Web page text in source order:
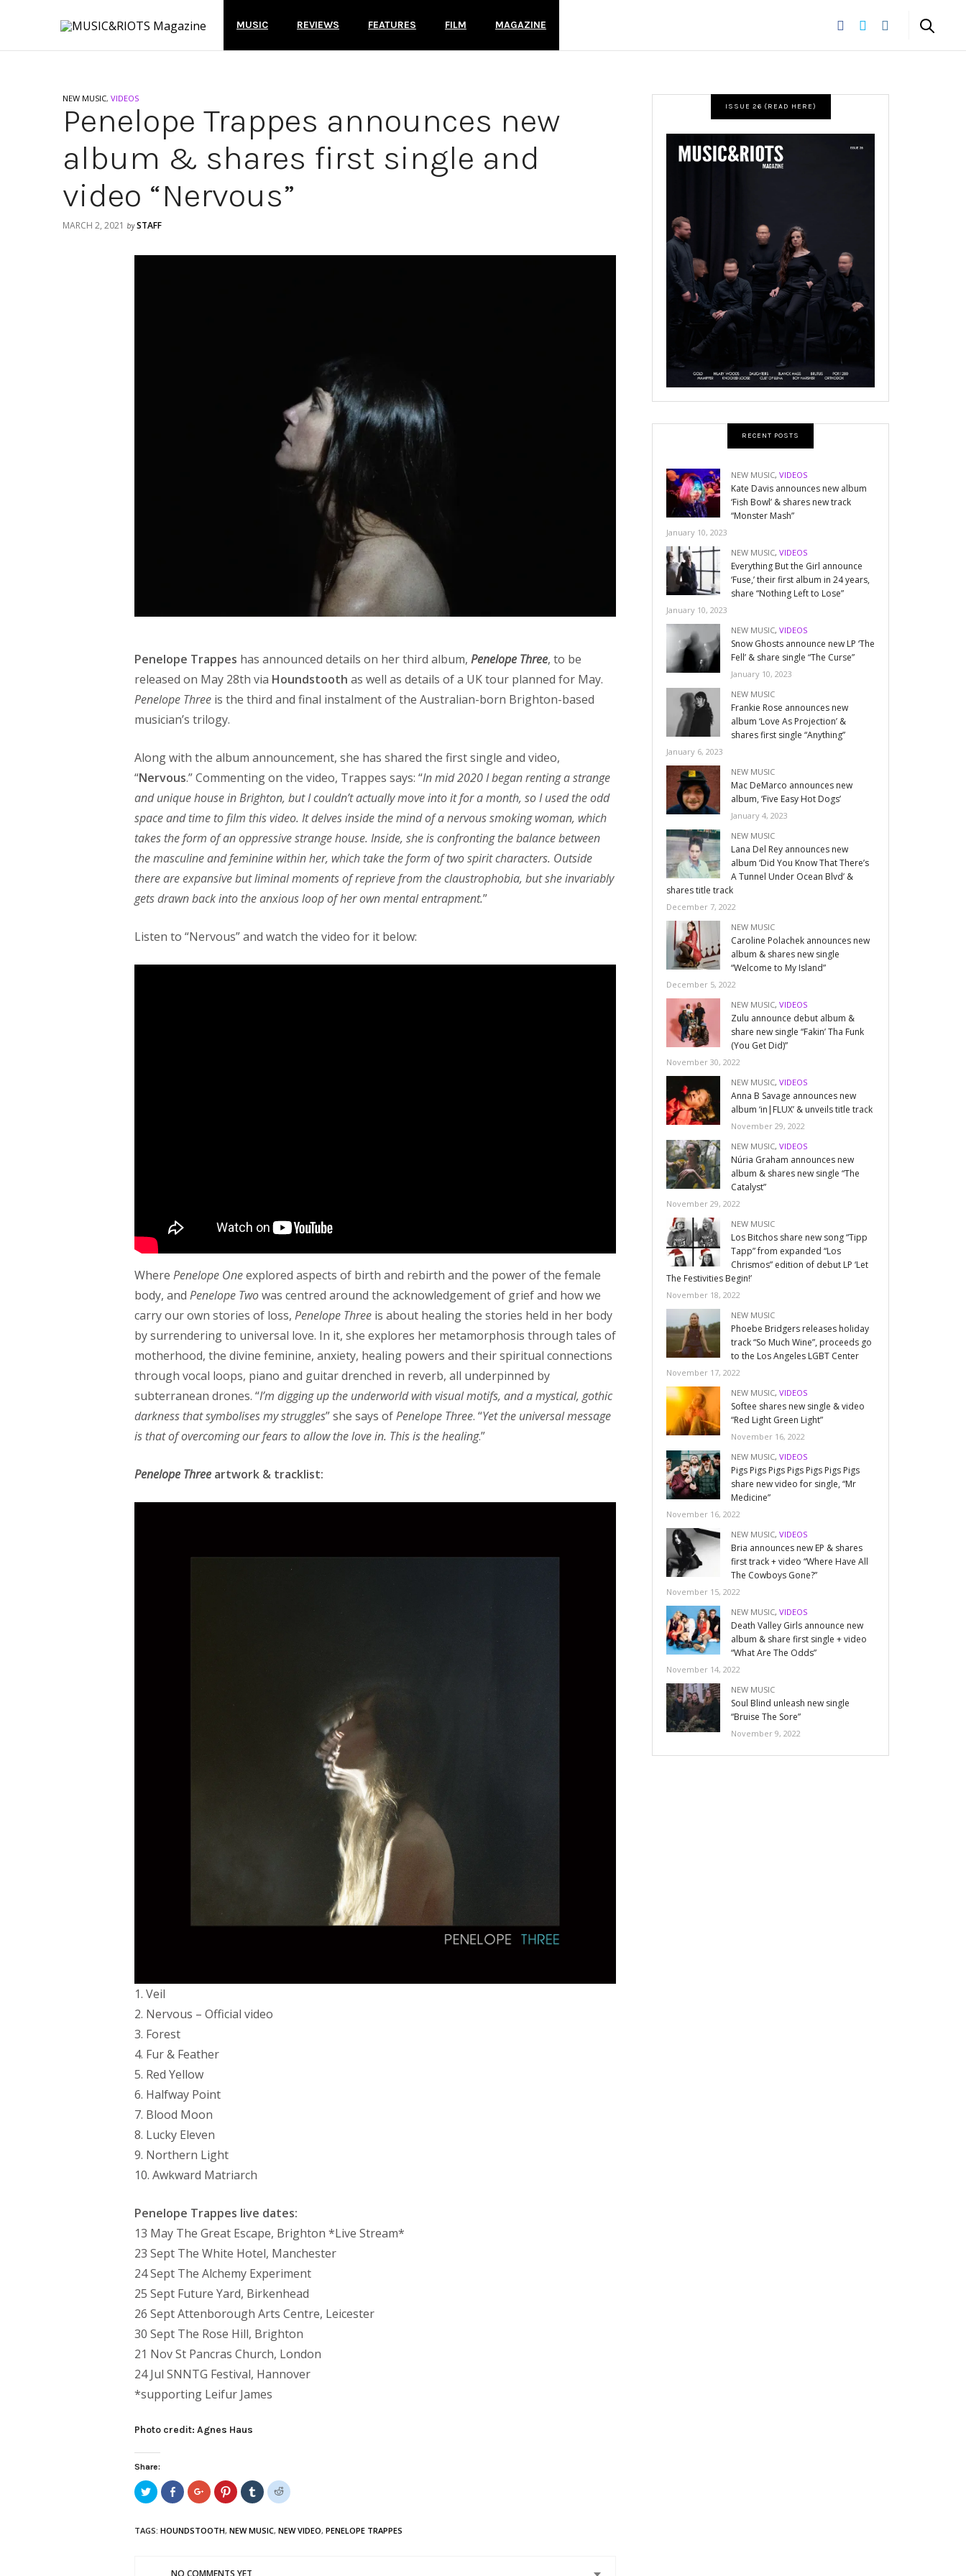
MUSIC REVIEWS FEATURES FILM MAGAZINE
NEW MUSIC, VIDEOS
Penelope Trappes announces new
album & shares first single and
video “Nervous”
MARCH 2, 2021 by STAFF
Penelope Trappes has announced details on her third album, Penelope Three, to be
released on May 28th via Houndstooth as well as details of a UK tour planned for May.
Penelope Three is the third and final instalment of the Australian-born Brighton-based
musician’s trilogy.
Along with the album announcement, she has shared the first single and video,
“Nervous.” Commenting on the video, Trappes says: “In mid 2020 I began renting a strange
and unique house in Brighton, but I couldn’t actually move into it for a month, so I used the odd
space and time to film this video. It delves inside the mind of a nervous smoking woman, which
takes the form of an oppressive strange house. Inside, she is confronting the balance between
the masculine and feminine within her, which take the form of two spirit characters. Outside
there are expansive but liminal moments of reprieve from the claustrophobia, but she invariably
gets drawn back into the anxious loop of her own mental entrapment.”
Listen to “Nervous” and watch the video for it below:
Where Penelope Oneexplored aspects of birth and rebirth and the power of the female
body, and Penelope Twowas centred around the acknowledgement of grief and how we
carry our own stories of loss, Penelope Three is about healing the stories held in her body
by surrendering to universal love. In it, she explores her metamorphosis through tales of
motherhood, the divine feminine, anxiety, healing powers and their spiritual connections
through vocal loops, piano and guitar drenched in reverb, all underpinned by
subterranean drones. “I’m digging up the underworld with visual motifs, and a mystical, gothic
darkness that symbolises my struggles” she says ofPenelope Three. “Yet the universal message
is that of overcoming our fears to allow the love in. This is the healing.”
Penelope Three artwork & tracklist:
1. Veil
2. Nervous – Official video
3. Forest
4. Fur & Feather
5. Red Yellow
6. Halfway Point
7. Blood Moon
8. Lucky Eleven
9. Northern Light
10. Awkward Matriarch
Penelope Trappes live dates:
13 May The Great Escape, Brighton *Live Stream*
23 Sept The White Hotel, Manchester
24 Sept The Alchemy Experiment
25 Sept Future Yard, Birkenhead
26 Sept Attenborough Arts Centre, Leicester
30 Sept The Rose Hill, Brighton
21 Nov St Pancras Church, London
24 Jul SNNTG Festival, Hannover
*supporting Leifur James
Photo credit: Agnes Haus
Share:
Click
to
share
(Opens
Share
on
Facebook
new
Click
to
share
(Opens
Click
to
share
(Opens
Click
to
share
(Opens
Click
to
(Opens
TAGS: HOUNDSTOOTH, NEW MUSIC, NEW VIDEO, PENELOPE TRAPPES
NO COMMENTS YET
ISSUE 26 (READ HERE)
RECENT POSTS
NEW MUSIC,VIDEOS
Kate Davis announces new album
‘Fish Bowl’ & shares new track
“Monster Mash”
January 10, 2023
NEW MUSIC,VIDEOS
Everything But the Girl announce
‘Fuse,’ their first album in 24 years,
share “Nothing Left to Lose”
January 10, 2023
NEW MUSIC,VIDEOS
Snow Ghosts announce new LP ‘The
Fell’ & share single “The Curse”
January 10, 2023
NEW MUSIC
Frankie Rose announces new
album ‘Love As Projection’ &
shares first single “Anything”
January 6, 2023
NEW MUSIC
Mac DeMarco announces new
album, ‘Five Easy Hot Dogs’
January 4, 2023
NEW MUSIC
Lana Del Rey announces new
album ‘Did You Know That There’s
A Tunnel Under Ocean Blvd’ &
shares title track
December 7, 2022
NEW MUSIC
Caroline Polachek announces new
album & shares new single
“Welcome to My Island”
December 5, 2022
NEW MUSIC,VIDEOS
Zulu announce debut album &
share new single “Fakin’ Tha Funk
(You Get Did)”
November 30, 2022
NEW MUSIC,VIDEOS
Anna B Savage announces new
album ‘in|FLUX’ & unveils title track
November 29, 2022
NEW MUSIC,VIDEOS
Núria Graham announces new
album & shares new single “The
Catalyst”
November 29, 2022
NEW MUSIC
Los Bitchos share new song “Tipp
Tapp” from expanded “Los
Chrismos” edition of debut LP ‘Let
The Festivities Begin!’
November 18, 2022
NEW MUSIC
Phoebe Bridgers releases holiday
track “So Much Wine”, proceeds go
to the Los Angeles LGBT Center
November 17, 2022
NEW MUSIC,VIDEOS
Softee shares new single & video
“Red Light Green Light”
November 16, 2022
NEW MUSIC,VIDEOS
Pigs Pigs Pigs Pigs Pigs Pigs Pigs
share new video for single, “Mr
Medicine”
November 16, 2022
NEW MUSIC,VIDEOS
Bria announces new EP & shares
first track + video “Where Have All
The Cowboys Gone?”
November 15, 2022
NEW MUSIC,VIDEOS
Death Valley Girls announce new
album & share first single + video
“What Are The Odds”
November 14, 2022
NEW MUSIC
Soul Blind unleash new single
“Bruise The Sore”
November 9, 2022